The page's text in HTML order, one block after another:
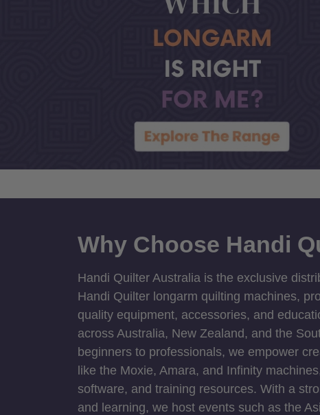
Why Choose Handi
Handi Quilter Australia is the exclusive
Handi Quilter longarm quilting machines,
quality equipment, accessories, and
across Australia, New Zealand, and the
beginners to professionals, we empower
like the Moxie, Amara, and Infinity
software, and training resources. With a
and learning, we host events such as the